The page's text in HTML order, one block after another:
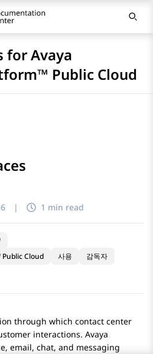
for Avaya
Public Cloud
| 1 min read
Cloud
사용
감독자
through which contact center
interactions. Avaya
email, chat, and messaging